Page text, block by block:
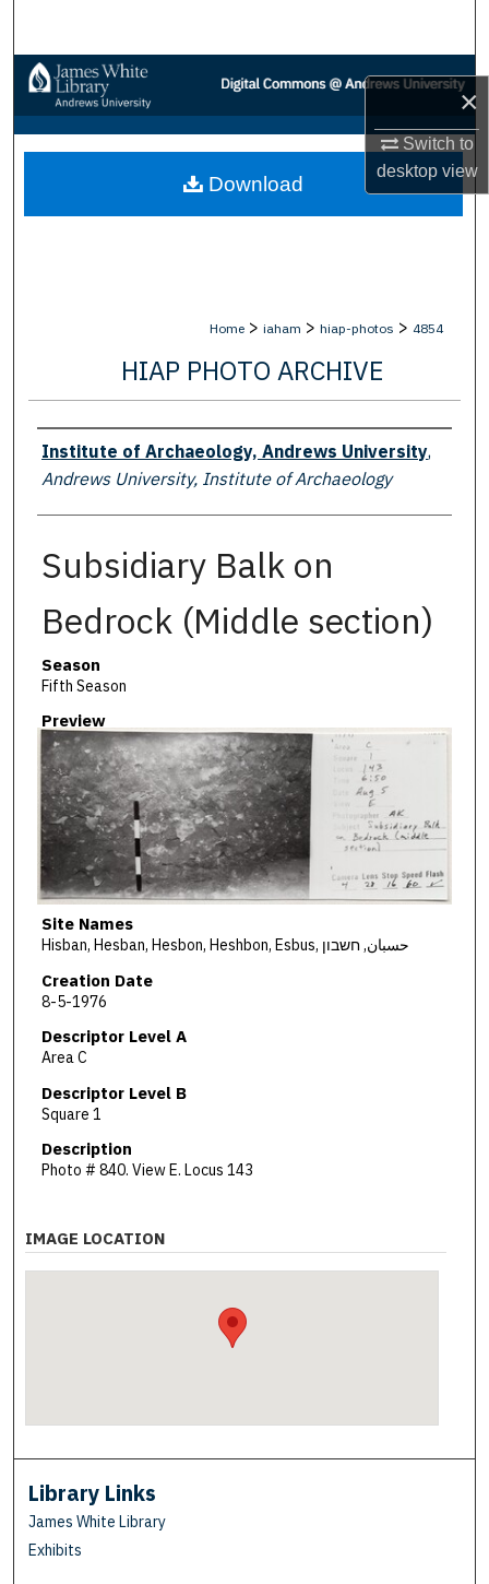
×
Switch to
desktopview
Browse Collections
My Account
About
Home > iaham > hiap-photos > 4854
HIAP PHOTO ARCHIVE
Creator
Institute of Archaeology, Andrews University,
Andrews University, Institute of Archaeology
Subsidiary Balk on
Bedrock (Middle section)
Season
Fifth Season
Preview
Site Names
Hisban, Hesban, Hesbon, Heshbon, Esbus, حسبان, חשבון
Creation Date
8-5-1976
Descriptor Level A
Area C
Descriptor Level B
Square 1
Description
Photo # 840. View E. Locus 143
Download
IMAGE LOCATION
Library Links
James White Library
Exhibits